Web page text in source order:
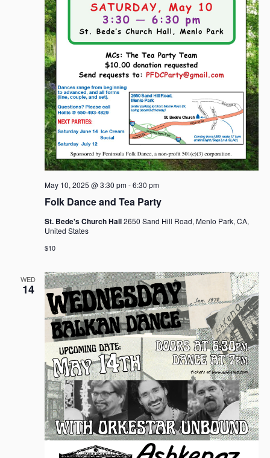
Folk Dance and Tea Party
May 10, 2025 @ 3:30 pm-6:30 pm
St. Bede's Church Hall2650 Sand Hill Road, Menlo Park, CA,
United States
$10
WED
14